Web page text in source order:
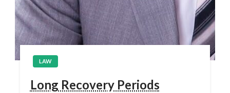
LAW
Long Recovery Periods